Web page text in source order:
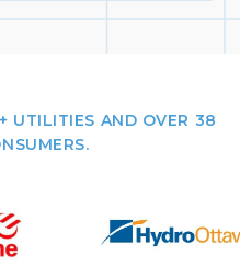
UTILITIES AND OVER 38